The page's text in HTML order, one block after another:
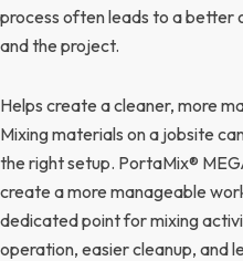
process often leads to a better
and the project.
Helps create a cleaner, more
Mixing materials on a jobsite
the right setup. PortaMix®
create a more manageable
dedicated point for mixing
operation, easier cleanup, and